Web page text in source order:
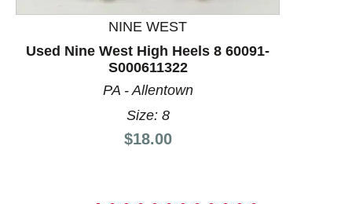
NINE WEST
Used Nine West High Heels 8 60091-
S000611322
PA - Allentown
Size: 8
Price:
$18.00